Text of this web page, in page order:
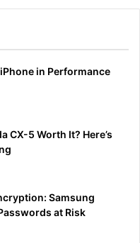
in Performance
CX-5 Worth It? Here’s
Samsung
at Risk